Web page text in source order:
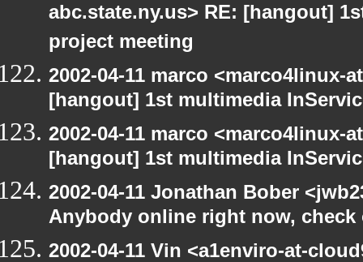
abc.state.ny.us> RE: [hangout]
project meeting
2002-04-11 marco <marco4linux-
[hangout] 1st multimedia
2002-04-11 marco <marco4linux-
[hangout] 1st multimedia
2002-04-11 Jonathan Bober
Anybody online right now,
2002-04-11 Vin <a1enviro-at-